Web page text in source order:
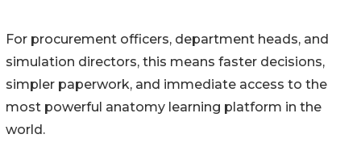
For procurement officers, department heads, and
simulation directors, this means faster decisions,
simpler paperwork, and immediate access to the
most powerful anatomy learning platform in the
world.